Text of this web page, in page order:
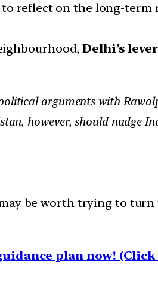
reflect on the long-term
Delhi’s
arguments with
however, should nudge
be worth trying to
plan now! (Click